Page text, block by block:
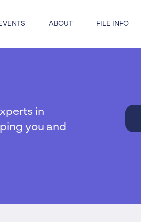
Insolvency
voluntary liquidation
insolvency
EVENTS ABOUT FILE INFO
in
you and